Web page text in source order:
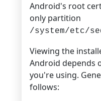
Android's root
only partition
/system/etc/
Viewing the
Android depends
you're using.
follows: